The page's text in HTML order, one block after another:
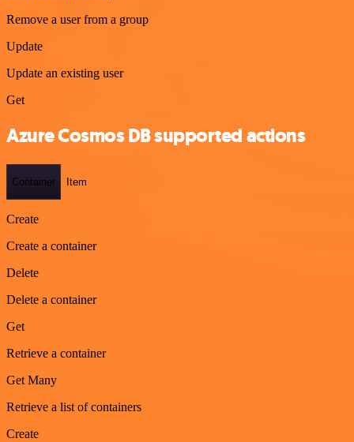
Remove a user from a group
Update
Update an existing user
Get
Azure Cosmos DB supported actions
Container Item
Create
Create a container
Delete
Delete a container
Get
Retrieve a container
Get Many
Retrieve a list of containers
Create